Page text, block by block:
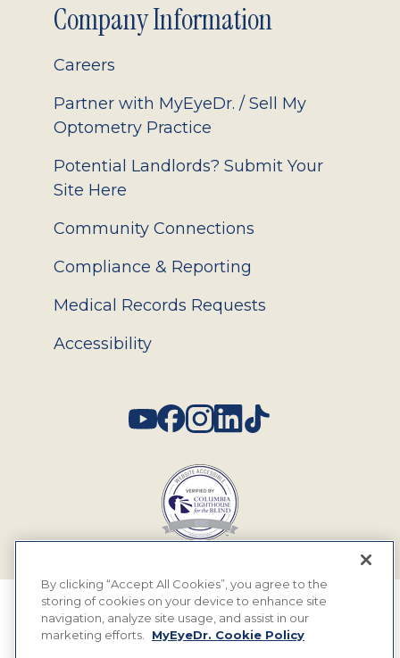
Company Information
Careers
Partner with MyEyeDr. / Sell My
Optometry Practice
Potential Landlords? Submit Your
Site Here
Community Connections
Compliance & Reporting
Medical Records Requests
Accessibility
© 2026 MyEyeDr. All rights reserved.
By clicking “Accept All Cookies”, you agree to the
storing of cookies on your device to enhance site
navigation, analyze site usage, and assist in our
marketing efforts.
MyEyeDr. Cookie Policy